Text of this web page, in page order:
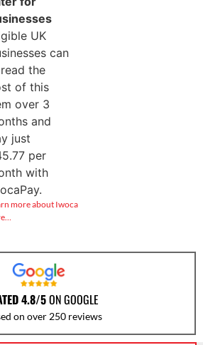
UK
can
the
of this
over 3
and
just
per
with
more about Iwoca
4.8/5ON GOOGLE
on over 250 reviews